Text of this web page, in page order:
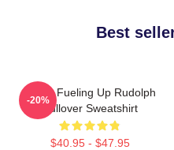
Best
Santa Fueling Up Rudolph
Pullover Sweatshirt
$40.95 - $47.95
-20%